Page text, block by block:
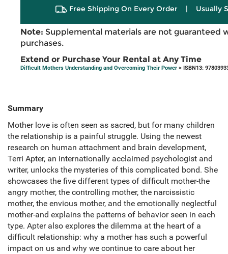
Free Shipping On Every Order | Usually
Note: Supplemental materials are not guaranteed
purchases.
Extend or Purchase Your Rental at Any Time
Difficult Mothers Understanding and Overcoming Their Power > ISBN13:
Summary
Mother love is often seen as sacred, but for many children
the relationship is a painful struggle. Using the newest
research on human attachment and brain development,
Terri Apter, an internationally acclaimed psychologist and
writer, unlocks the mysteries of this complicated bond. She
showcases the five different types of difficult mother-the
angry mother, the controlling mother, the narcissistic
mother, the envious mother, and the emotionally neglectful
mother-and explains the patterns of behavior seen in each
type. Apter also explores the dilemma at the heart of a
difficult relationship: why a mother has such a powerful
impact on us and why we continue to care about her